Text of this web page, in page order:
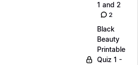
1 and 2
2
Black
Beauty
Printable
Quiz 1 -